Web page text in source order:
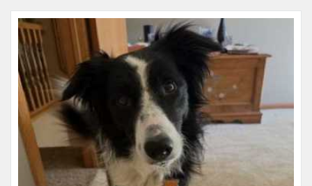
Name:June
Microchip #:609001070
Species: Dog